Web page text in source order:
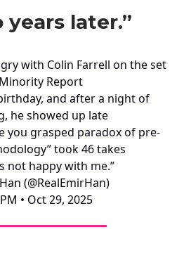
later.”
with Colin Farrell on the set
Report
and after a night of
he showed up late
you grasped paradox of pre-
took 46 takes
not happy with me.”
(@RealEmirHan)
• Oct 29, 2025